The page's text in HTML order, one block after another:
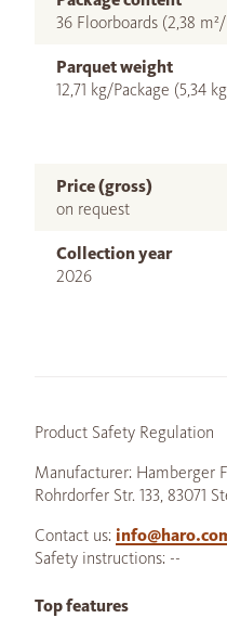
36 Floorboards (2,38
Parquet weight
12,71 kg/Package (5,34
Price (gross)
on request
Collection year
2026
Product Safety Regulation
Manufacturer: Hamberger
Rohrdorfer Str. 133, 83071
Contact us:
Safety instructions: --
Top features